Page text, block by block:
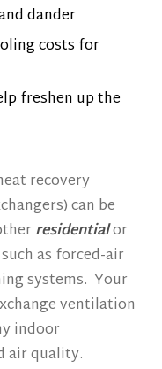
dander
costs for
freshen up the
recovery
can be
residentialor
as forced-air
systems. Your
ventilation
indoor
air quality.